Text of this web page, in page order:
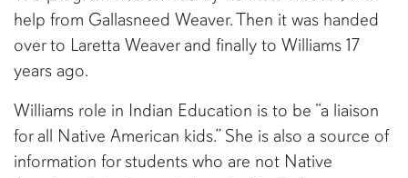
help from Gallasneed Weaver. Then it was handed
over to Laretta Weaver and finally to Williams 17
years ago.
Williams role in Indian Education is to be “a liaison
for all Native American kids.” She is also a source of
information for students who are not Native